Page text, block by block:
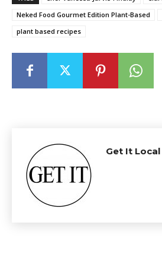
Neked Food Gourmet Edition Plant-Based
plant based recipes
Get It